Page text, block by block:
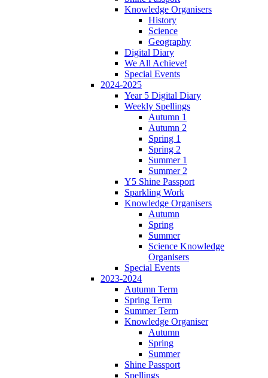
Knowledge Organisers
History
Science
Geography
Digital Diary
We All Achieve!
Special Events
2024-2025
Year 5 Digital Diary
Weekly Spellings
Autumn 1
Autumn 2
Spring 1
Spring 2
Summer 1
Summer 2
Y5 Shine Passport
Sparkling Work
Knowledge Organisers
Autumn
Spring
Summer
Science Knowledge
Organisers
Special Events
2023-2024
Autumn Term
Spring Term
Summer Term
Knowledge Organiser
Autumn
Spring
Summer
Shine Passport
Spellings